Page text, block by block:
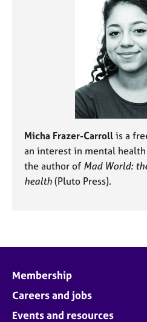
Micha Frazer-Carroll is a
an interest in mental
the author of Mad World:
health (Pluto Press).
Membership
Careers and jobs
Events and resources